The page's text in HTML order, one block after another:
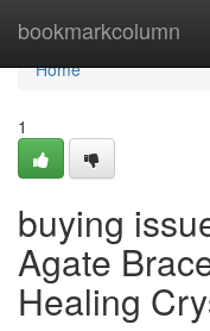
bookmarkcolumn
Home
Home
1
buying
Agate
Healing